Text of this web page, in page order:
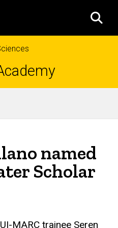
named
Scholar
MARC trainee Seren